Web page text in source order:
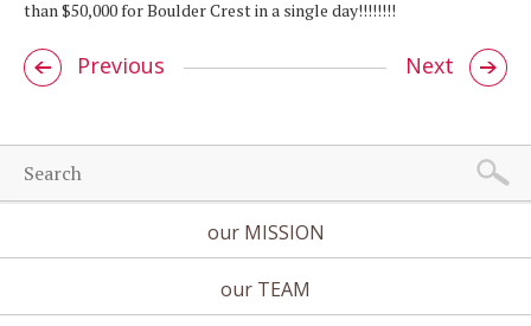
than $50,000 for Boulder Crest in a single day!!!!!!!!
Previous Next
our MISSION
our TEAM